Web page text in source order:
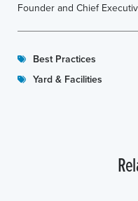
Founder and Chief
Best Practices
Yard & Facilities